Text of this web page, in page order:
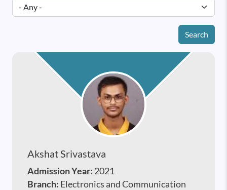
Search
Akshat Srivastava
Admission Year: 2021
Branch: Electronics and Communication